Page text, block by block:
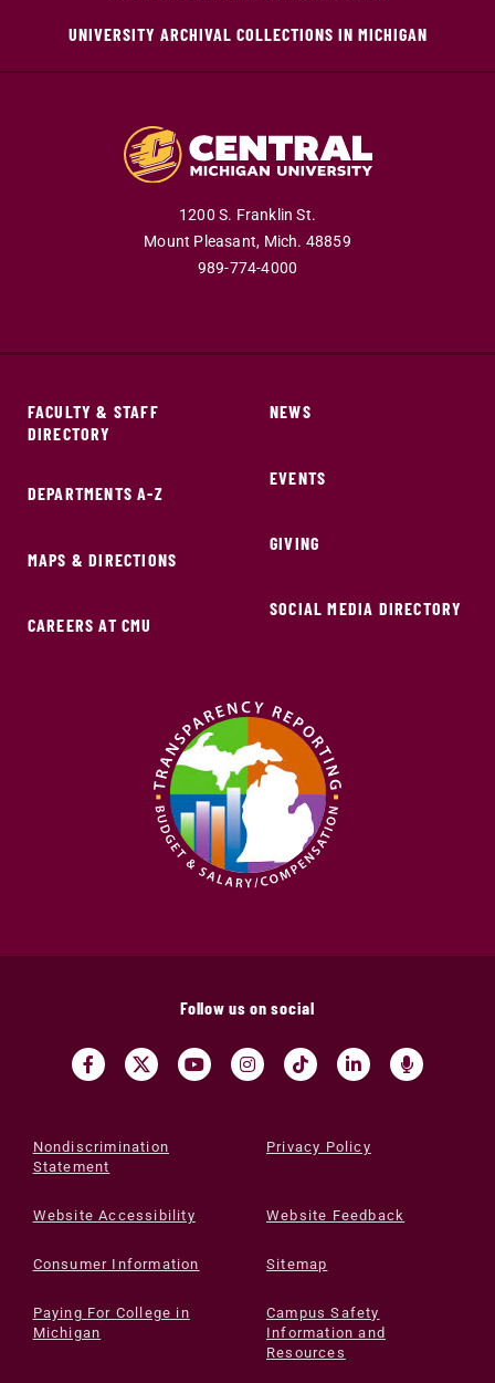
UNIVERSITY ARCHIVAL COLLECTIONS IN MICHIGAN
1200 S. Franklin St.
Mount Pleasant, Mich. 48859
989-774-4000
FACULTY & STAFF
DIRECTORY
DEPARTMENTS A-Z
MAPS & DIRECTIONS
CAREERS AT CMU
NEWS
EVENTS
GIVING
SOCIAL MEDIA DIRECTORY
Follow us on social
Nondiscrimination
Statement
Privacy Policy
Website Accessibility Website Feedback
Consumer Information Sitemap
Paying For College in
Michigan
Campus Safety
Information and
Resources